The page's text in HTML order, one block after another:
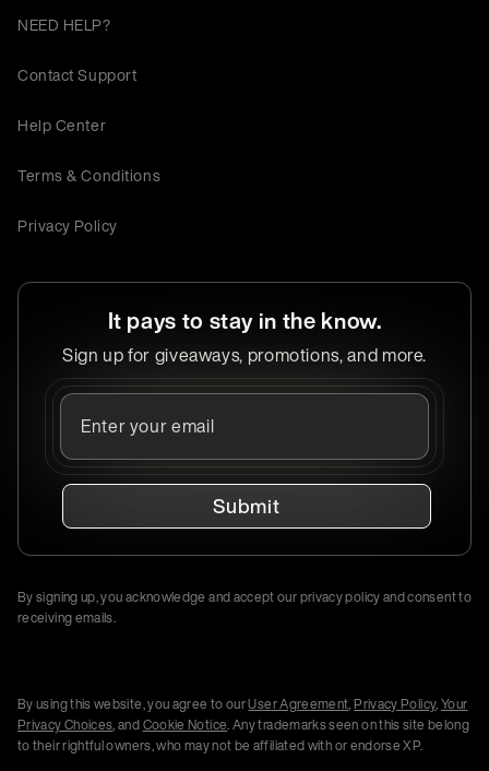
NEED HELP?
Contact Support
Help Center
Terms & Conditions
Privacy Policy
It pays to stay in the know.
Sign up for giveaways, promotions, and more.
Submit
By signing up, you acknowledge and accept our privacy policy and consent to
receiving emails.
By using this website, you agree to ourUser Agreement,Privacy Policy,Your
Privacy Choices, andCookie Notice. Any trademarks seen on this site belong
to their rightful owners, who may not be affiliated with or endorse XP.